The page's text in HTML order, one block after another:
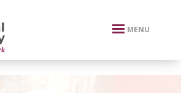
MENU